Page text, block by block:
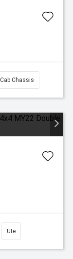
Cab Chassis
Ute